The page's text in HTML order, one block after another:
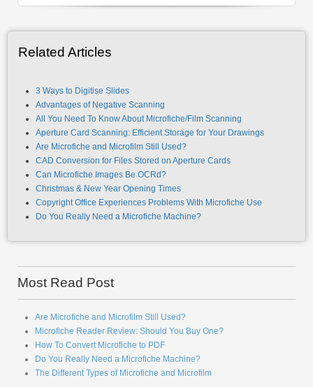
Related Articles
3 Ways to Digitise Slides
Advantages of Negative Scanning
All You Need To Know About Microfiche/Film Scanning
Aperture Card Scanning: Efficient Storage for Your Drawings
Are Microfiche and Microfilm Still Used?
CAD Conversion for Files Stored on Aperture Cards
Can Microfiche Images Be OCRd?
Christmas & New Year Opening Times
Copyright Office Experiences Problems With Microfiche Use
Do You Really Need a Microfiche Machine?
Most Read Post
Are Microfiche and Microfilm Still Used?
Microfiche Reader Review: Should You Buy One?
How To Convert Microfiche to PDF
Do You Really Need a Microfiche Machine?
The Different Types of Microfiche and Microfilm